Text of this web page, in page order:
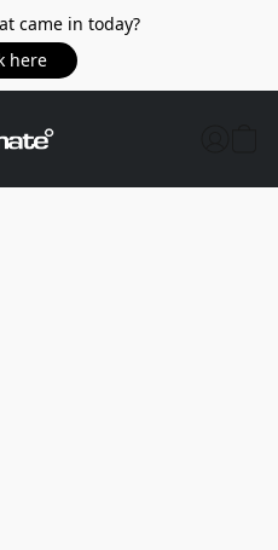
came in today?
here